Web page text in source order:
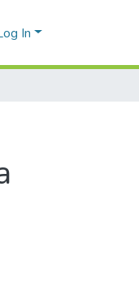
In